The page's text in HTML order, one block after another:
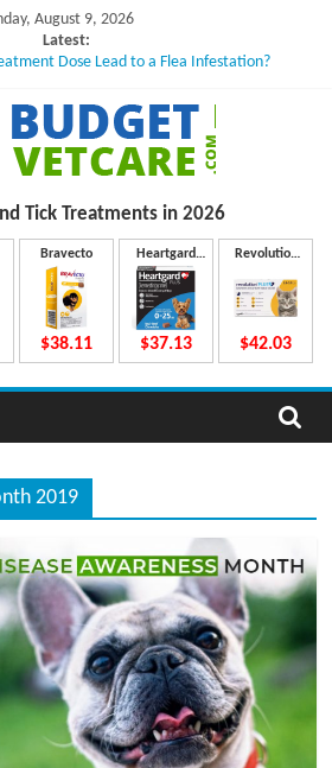
August 9, 2026
Latest:
Dose Lead to a Flea Infestation?
After Taking Treatment?
They Work Inside Your Dog’s Body?
Dosing for Growing Large-breed Puppies
Tick Treatments in 2026
Bravecto
$38.11
Heartgard
Plus
$37.13
Revolution
$42.03
2019